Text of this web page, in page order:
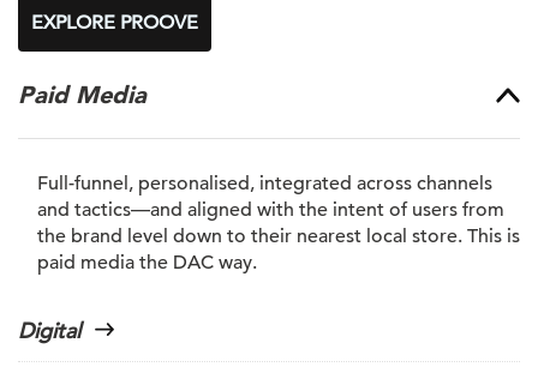
EXPLORE PROOVE
Paid Media
Full-funnel, personalised, integrated across channels
and tactics—and aligned with the intent of users from
the brand level down to their nearest local store. This is
paid media the DAC way.
Digital